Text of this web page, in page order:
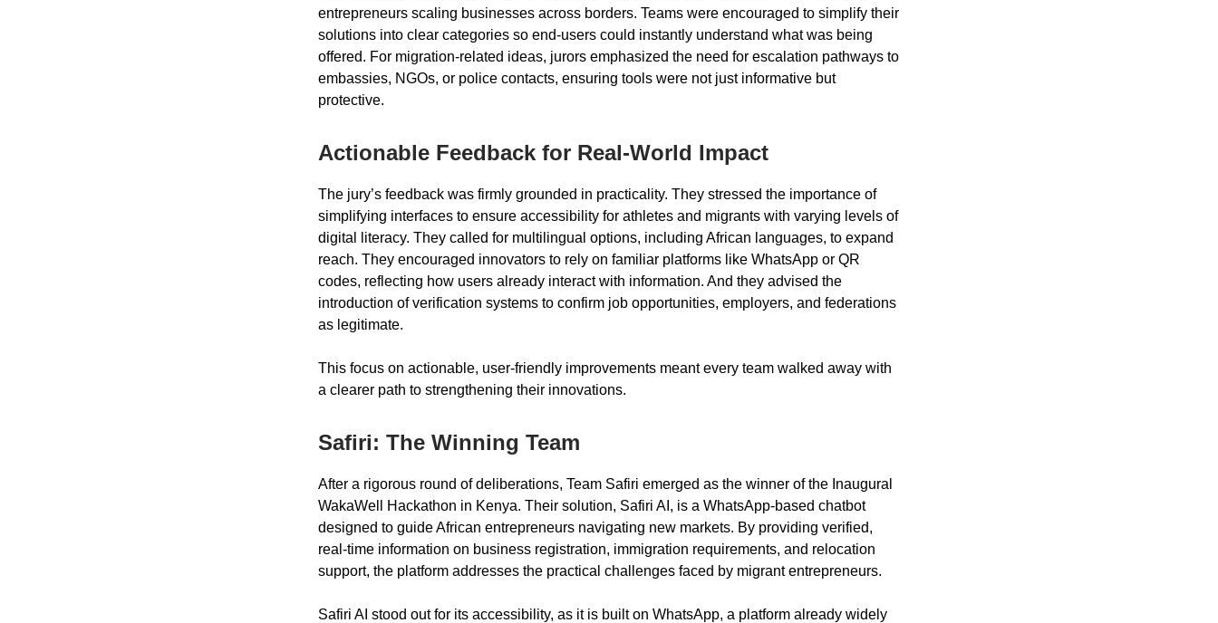
entrepreneurs scaling businesses across borders. Teams were encouraged to simplify their
solutions into clear categories so end-users could instantly understand what was being
offered. For migration-related ideas, jurors emphasized the need for escalation pathways to
embassies, NGOs, or police contacts, ensuring tools were not just informative but
protective.
Actionable Feedback for Real-World Impact
The jury’s feedback was firmly grounded in practicality. They stressed the importance of
simplifying interfaces to ensure accessibility for athletes and migrants with varying levels of
digital literacy. They called for multilingual options, including African languages, to expand
reach. They encouraged innovators to rely on familiar platforms like WhatsApp or QR
codes, reflecting how users already interact with information. And they advised the
introduction of verification systems to confirm job opportunities, employers, and federations
as legitimate.
This focus on actionable, user-friendly improvements meant every team walked away with
a clearer path to strengthening their innovations.
Safiri: The Winning Team
After a rigorous round of deliberations, Team Safiri emerged as the winner of the Inaugural
WakaWell Hackathon in Kenya. Their solution, Safiri AI, is a WhatsApp-based chatbot
designed to guide African entrepreneurs navigating new markets. By providing verified,
real-time information on business registration, immigration requirements, and relocation
support, the platform addresses the practical challenges faced by migrant entrepreneurs.
Safiri AI stood out for its accessibility, as it is built on WhatsApp, a platform already widely